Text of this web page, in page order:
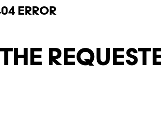
ERROR